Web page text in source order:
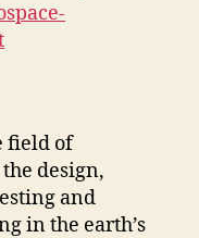
field of
design,
and
in the earth’s